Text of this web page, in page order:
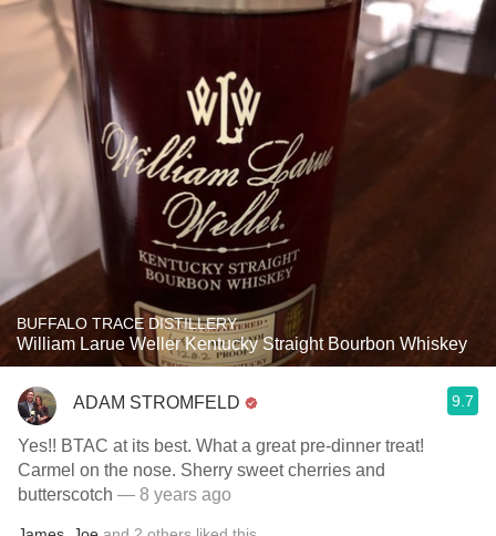
BUFFALO TRACE DISTILLERY
William Larue Weller Kentucky Straight Bourbon Whiskey
ADAM STROMFELD 9.7
Yes!! BTAC at its best. What a great pre-dinner treat!
Carmel on the nose. Sherry sweet cherries and
butterscotch — 8 years ago